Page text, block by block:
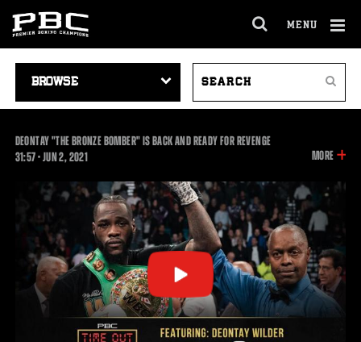
MENU
SITE
NAVIGATION
VIDEOS
Search
DEONTAY "THE BRONZE BOMBER" IS BACK AND READY FOR REVENGE
31:5731:57
•JUN2, 2021 MORE
THIS